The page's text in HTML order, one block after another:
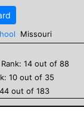
Missouri
Rank: 14 out of 88
10 out of 35
44 out of 183